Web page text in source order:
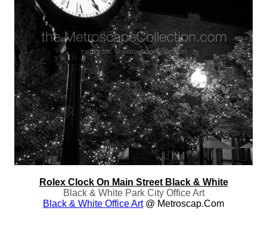
Rolex Clock On Main Street Black & White
Black & White Park City Office Art
Black & White Office Art@ Metroscap.com